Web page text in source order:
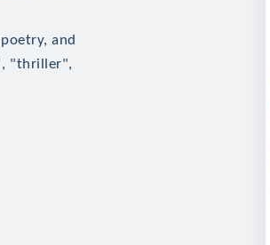
and
"thriller",